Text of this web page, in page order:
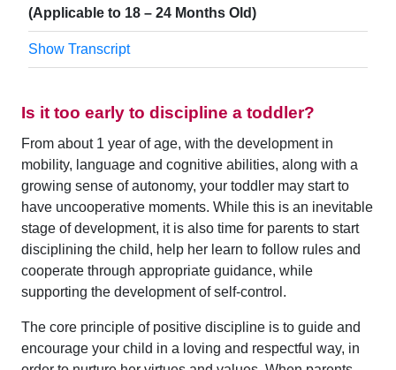
(Applicable to 18 – 24 Months Old)
Show Transcript
Is it too early to discipline a toddler?
From about 1 year of age, with the development in
mobility, language and cognitive abilities, along with a
growing sense of autonomy, your toddler may start to
have uncooperative moments. While this is an inevitable
stage of development, it is also time for parents to start
disciplining the child, help her learn to follow rules and
cooperate through appropriate guidance, while
supporting the development of self-control.
The core principle of positive discipline is to guide and
encourage your child in a loving and respectful way, in